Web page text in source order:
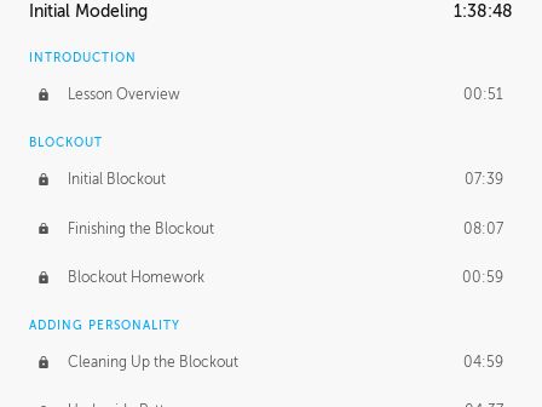
Initial Modeling 1:38:48
INTRODUCTION
Lesson Overview 00:51
BLOCKOUT
Initial Blockout 07:39
Finishing the Blockout 08:07
Blockout Homework 00:59
ADDING PERSONALITY
Cleaning Up the Blockout 04:59